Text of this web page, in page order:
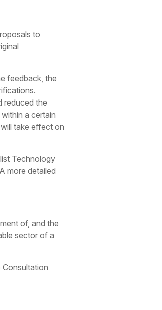
to
feedback, the
reduced the
a certain
take effect on
Technology
more detailed
of, and the
sector of a
Consultation